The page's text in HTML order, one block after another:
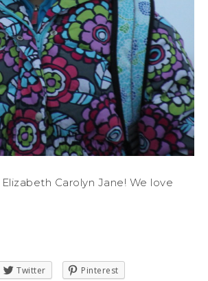
Carolyn Jane! We love
Twitter Pinterest